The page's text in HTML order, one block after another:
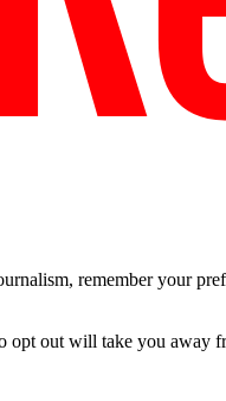
remember your
opt out will take you away